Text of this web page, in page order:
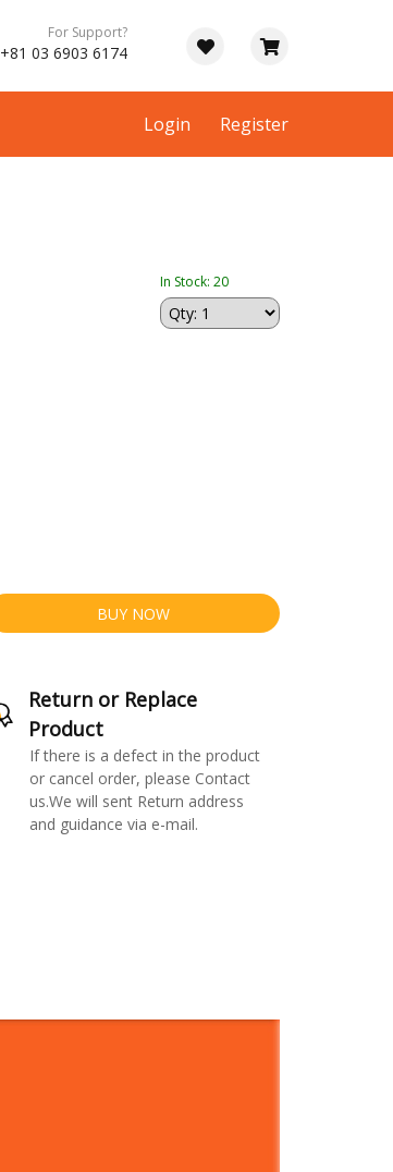
For Support?
+81 03 6903 6174
Login Register
In Stock: 20
BUY NOW
Return or Replace
Product
If there is a defect in the product
or cancel order, please Contact
us.We will sent Return address
and guidance via e-mail.